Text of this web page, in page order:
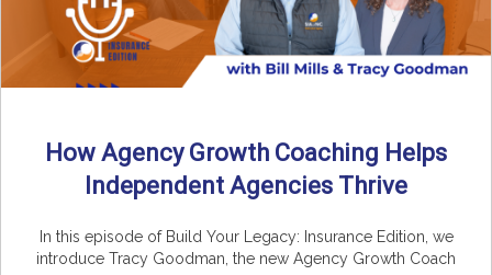
How Agency Growth Coaching Helps
Independent Agencies Thrive
In this episode of Build Your Legacy: Insurance Edition, we
introduce Tracy Goodman, the new Agency Growth Coach